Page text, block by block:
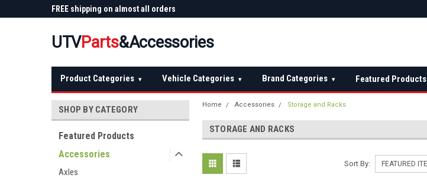
FREE shipping on almost all orders
UTVParts&Accessories
Product Categories ▾ Vehicle Categories ▾ Brand Categories ▾ Featured Products
SHOP BY CATEGORY
Featured Products
Accessories
Axles
Home Accessories Storage and Racks
STORAGE AND RACKS
Sort By: